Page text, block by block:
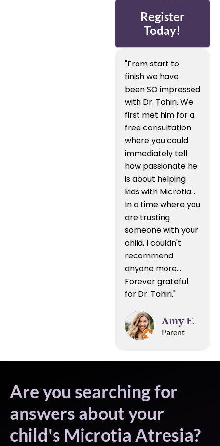
Register
Today!
"From start to
finish we have
been SO impressed
with Dr. Tahiri. We
first met him for a
free consultation
where you could
immediately tell
how passionate he
is about helping
kids with Microtia...
In a time where you
are trusting
someone with your
child, I couldn't
recommend
anyone more...
Forever grateful
for Dr. Tahiri."
Amy F.
Parent
Are you searching for
answers about your
child's Microtia Atresia?